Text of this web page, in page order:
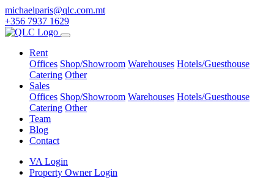
michaelparis@qlc.com.mt
+356 7937 1629
Rent
Offices Shop/Showroom Warehouses Hotels/Guesthouse
Catering Other
Sales
Offices Shop/Showroom Warehouses Hotels/Guesthouse
Catering Other
Team
Blog
Contact
VA Login
Property Owner Login